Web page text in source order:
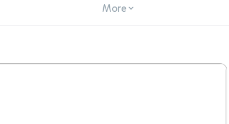
More